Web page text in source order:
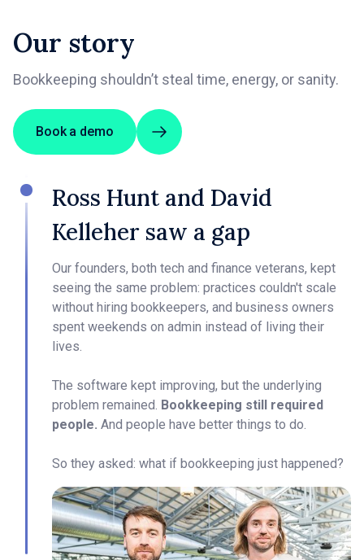
Our story
Bookkeeping shouldn’t steal time, energy, or sanity.
Book a demo
Ross Hunt and David
Kelleher saw a gap
Our founders, both tech and finance veterans, kept
seeing the same problem: practices couldn't scale
without hiring bookkeepers, and business owners
spent weekends on admin instead of living their
lives.
The software kept improving, but the underlying
problem remained. Bookkeeping still required
people. And people have better things to do.
So they asked: what if bookkeeping just happened?